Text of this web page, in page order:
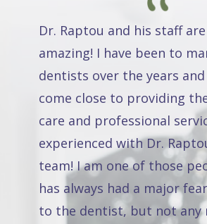
Dr. Raptou and his staff
amazing! I have been to
dentists over the years and
come close to providing
care and professional
experienced with Dr.
team! I am one of those
has always had a major
to the dentist, but not any